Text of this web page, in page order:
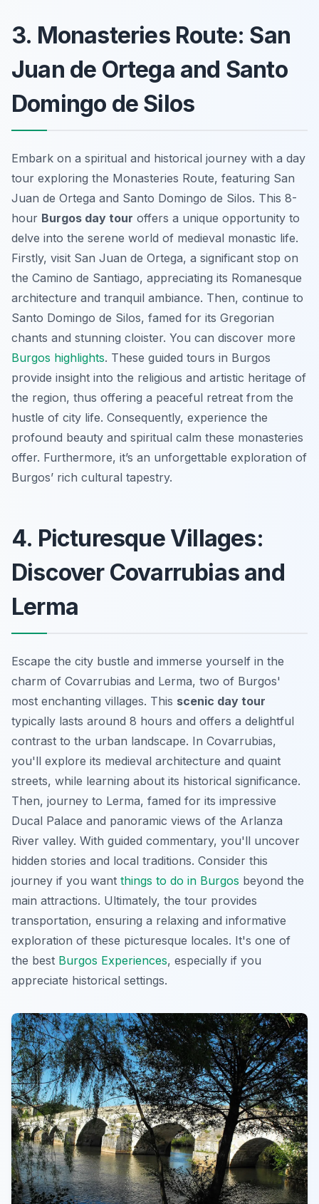
3. Monasteries Route: San
Juan de Ortega and Santo
Domingo de Silos
Embark on a spiritual and historical journey with a day
tour exploring the Monasteries Route, featuring San
Juan de Ortega and Santo Domingo de Silos. This 8-
hour Burgos day tour offers a unique opportunity to
delve into the serene world of medieval monastic life.
Firstly, visit San Juan de Ortega, a significant stop on
the Camino de Santiago, appreciating its Romanesque
architecture and tranquil ambiance. Then, continue to
Santo Domingo de Silos, famed for its Gregorian
chants and stunning cloister. You can discover more
Burgos highlights. These guided tours in Burgos
provide insight into the religious and artistic heritage of
the region, thus offering a peaceful retreat from the
hustle of city life. Consequently, experience the
profound beauty and spiritual calm these monasteries
offer. Furthermore, it’s an unforgettable exploration of
Burgos’ rich cultural tapestry.
4. Picturesque Villages:
Discover Covarrubias and
Lerma
Escape the city bustle and immerse yourself in the
charm of Covarrubias and Lerma, two of Burgos'
most enchanting villages. This scenic day tour
typically lasts around 8 hours and offers a delightful
contrast to the urban landscape. In Covarrubias,
you'll explore its medieval architecture and quaint
streets, while learning about its historical significance.
Then, journey to Lerma, famed for its impressive
Ducal Palace and panoramic views of the Arlanza
River valley. With guided commentary, you'll uncover
hidden stories and local traditions. Consider this
journey if you want things to do in Burgos beyond the
main attractions. Ultimately, the tour provides
transportation, ensuring a relaxing and informative
exploration of these picturesque locales. It's one of
the best Burgos Experiences, especially if you
appreciate historical settings.